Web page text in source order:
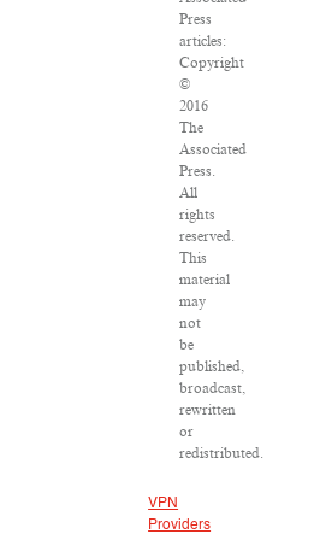
Press
articles:
Copyright
©
2016
The
Associated
Press.
All
rights
reserved.
This
material
may
not
be
published,
broadcast,
rewritten
or
redistributed.
VPN
Providers